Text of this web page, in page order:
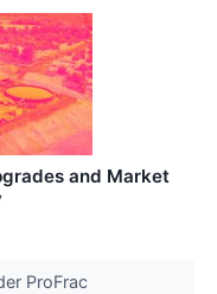
and Market
ProFrac